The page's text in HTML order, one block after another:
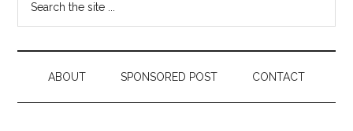
social
media
ABOUT SPONSORED POST CONTACT